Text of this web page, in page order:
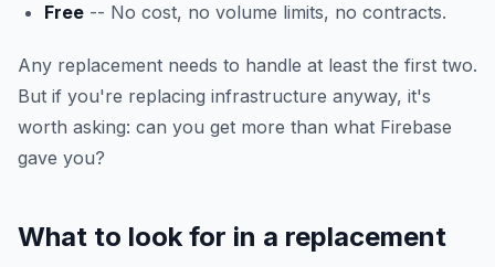
Free -- No cost, no volume limits, no contracts.
Any replacement needs to handle at least the first two.
But if you're replacing infrastructure anyway, it's
worth asking: can you get more than what Firebase
gave you?
What to look for in a replacement